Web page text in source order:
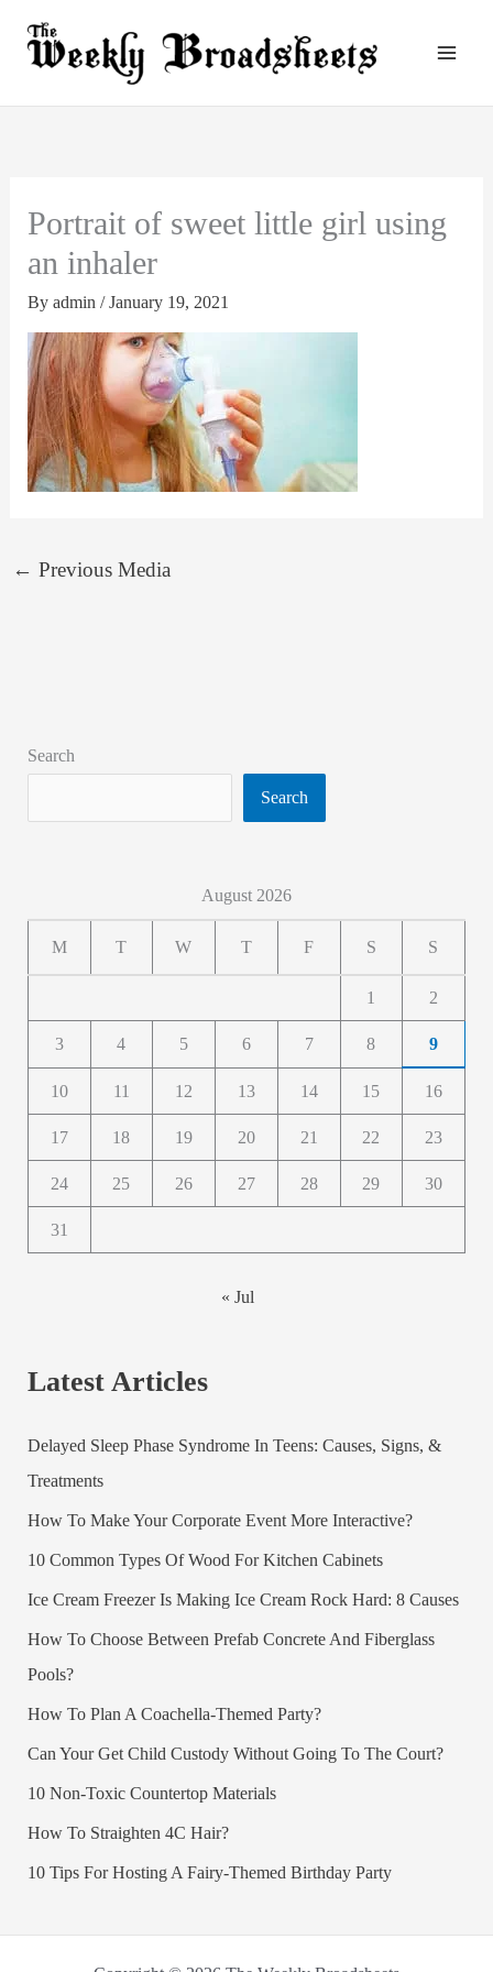
Portrait of sweet little girl using
an inhaler
By admin /January 19, 2021
← Previous Media
Search
Search
August 2026
M T W T F S S
1 2
3 4 5 6 7 8 9
10 11 12 13 14 15 16
17 18 19 20 21 22 23
24 25 26 27 28 29 30
31
« Jul
Latest Articles
Delayed Sleep Phase Syndrome In Teens: Causes, Signs, &
Treatments
How To Make Your Corporate Event More Interactive?
10 Common Types Of Wood For Kitchen Cabinets
Ice Cream Freezer Is Making Ice Cream Rock Hard: 8 Causes
How To Choose Between Prefab Concrete And Fiberglass
Pools?
How To Plan A Coachella-Themed Party?
Can Your Get Child Custody Without Going To The Court?
10 Non-Toxic Countertop Materials
How To Straighten 4C Hair?
10 Tips For Hosting A Fairy-Themed Birthday Party